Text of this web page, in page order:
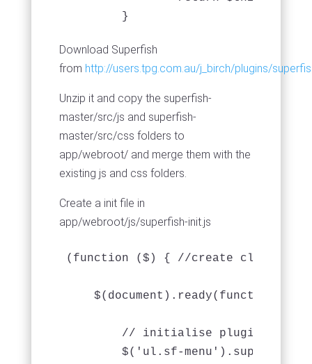
	}
Download Superfish
from http://users.tpg.com.au/j_birch/plugins/
Unzip it and copy the superfish-
master/src/js and superfish-
master/src/css folders to
app/webroot/ and merge them with the
existing js and css folders.
Create a init file in
app/webroot/js/superfish-init.js
(function ($) { //create closure so
    $(document).ready(function () {
        // initialise plugin
        $('ul.sf-menu').superfish({